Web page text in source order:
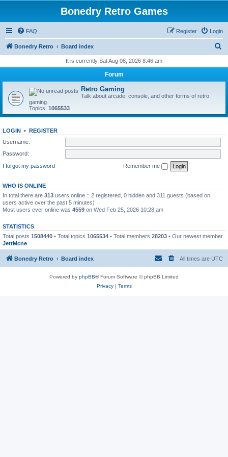
Bonedry Retro Games
FAQ Login
Register
Bonedry Retro Board index
r
It is currently Sat Aug 08, 2026 8:46 am
Forum
Retro Gaming
Talk about arcade, console, and other forms of retro
gaming
Topics: 1065533
LOGIN • REGISTER
Username:
Password:
I forgot my password
Remember me
WHO IS ONLINE
In total there are 313 users online :: 2 registered, 0 hidden and 311 guests (based on
users active over the past 5 minutes)
Most users ever online was 4559 on Wed Feb 25, 2026 10:28 am
STATISTICS
Total posts 1508440 • Total topics 1065534 • Total members 28203 • Our newest member
JettMcne
Bonedry Retro Board index All times are UTC
Powered by phpBB® Forum Software © phpBB Limited
Privacy| Terms